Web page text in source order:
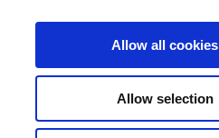
Allow all cookies
Allow selection